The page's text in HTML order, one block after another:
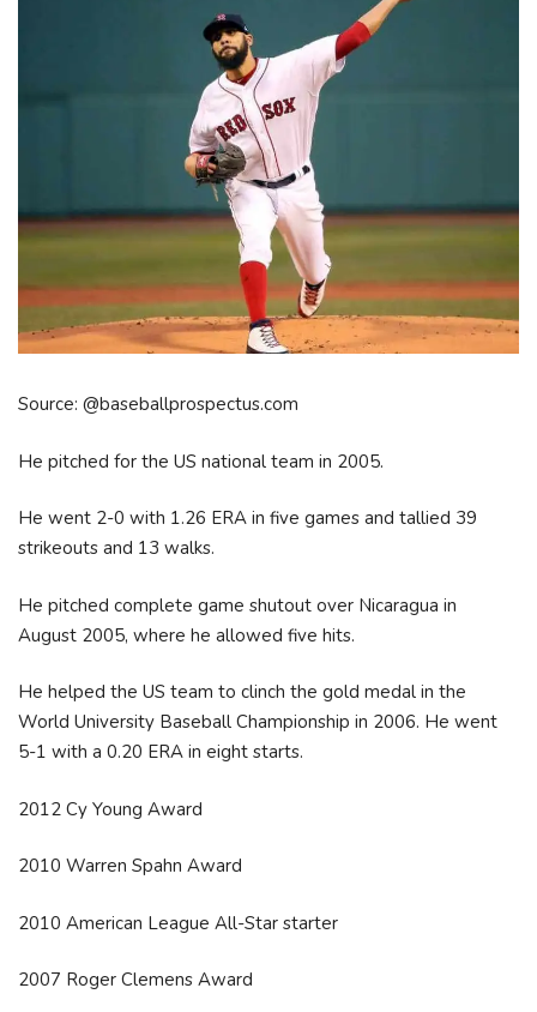
Source: @baseballprospectus.com
He pitched for the US national team in 2005.
He went 2-0 with 1.26 ERA in five games and tallied 39
strikeouts and 13 walks.
He pitched complete game shutout over Nicaragua in
August 2005, where he allowed five hits.
He helped the US team to clinch the gold medal in the
World University Baseball Championship in 2006. He went
5-1 with a 0.20 ERA in eight starts.
2012 Cy Young Award
2010 Warren Spahn Award
2010 American League All-Star starter
2007 Roger Clemens Award